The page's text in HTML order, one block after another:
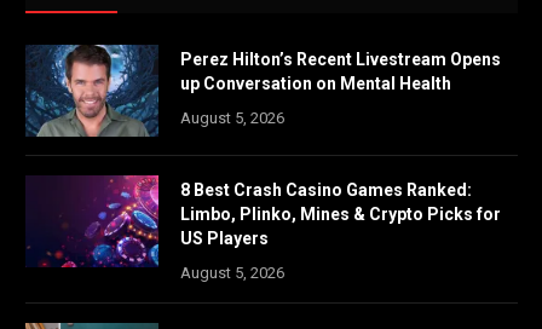
Perez Hilton’s Recent Livestream Opens
up Conversation on Mental Health
August 5, 2026
8 Best Crash Casino Games Ranked:
Limbo, Plinko, Mines & Crypto Picks for
US Players
August 5, 2026